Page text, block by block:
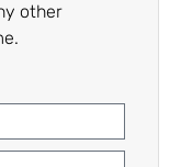
other